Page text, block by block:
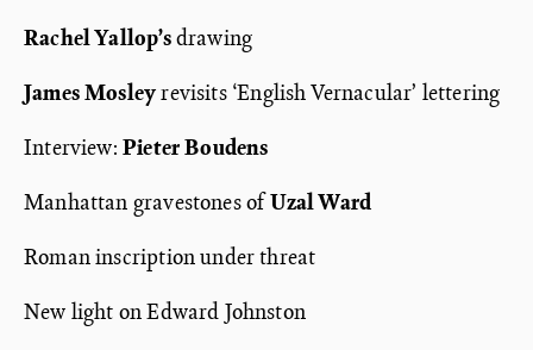
Rachel Yallop’sdrawing
James Mosleyrevisits ‘English Vernacular’ lettering
Interview: Pieter Boudens
Manhattan gravestones ofUzal Ward
Roman inscription under threat
New light on Edward Johnston